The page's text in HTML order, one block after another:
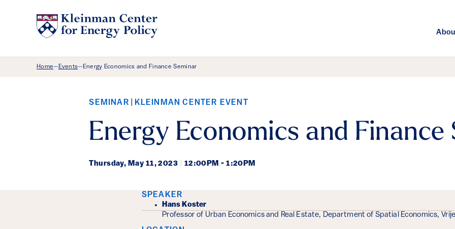
Breadcrumb Menu
Home—Events—Energy Economics and Finance Seminar
SEMINAR KLEINMAN CENTER EVENT
Energy Economics and Finance
Thursday, May 11, 2023 12:00PM - 1:20PM
Event Details
SPEAKER
Hans Koster
Professor of Urban Economics and Real Estate, Department of Spatial Economics,